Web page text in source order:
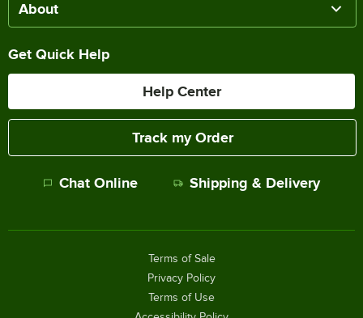
About
Get Quick Help
Help Center
Track my Order
Chat Online Shipping & Delivery
Terms of Sale
Privacy Policy
Terms of Use